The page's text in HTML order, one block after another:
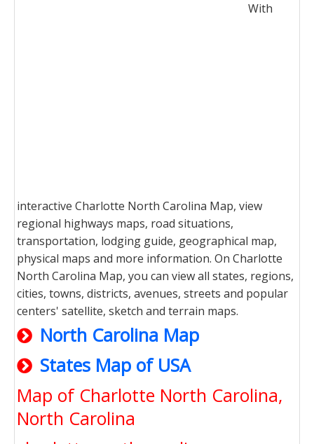
With
interactive Charlotte North Carolina Map, view
regional highways maps, road situations,
transportation, lodging guide, geographical map,
physical maps and more information. On Charlotte
North Carolina Map, you can view all states, regions,
cities, towns, districts, avenues, streets and popular
centers' satellite, sketch and terrain maps.
North Carolina Map
States Map of USA
Map of Charlotte North Carolina,
North Carolina